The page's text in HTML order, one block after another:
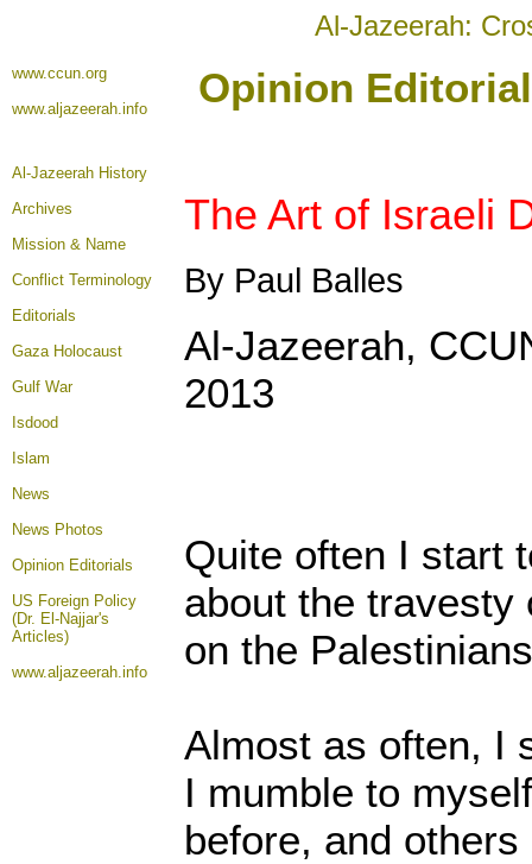
Al-Jazeerah:
www.ccun.org
www.aljazeerah.info
Opinion
Al-Jazeerah History
Archives
Mission & Name
Conflict Terminology
Editorials
Gaza Holocaust
Gulf War
Isdood
Islam
News
News Photos
Opinion Editorials
US Foreign Policy
(Dr. El-Najjar's
Articles)
www.aljazeerah.info
The Art of Israeli
By Paul Balles
Al-Jazeerah,
2013
Quite often I start
about the travesty
on the
Almost as often, I
I mumble to
before, and